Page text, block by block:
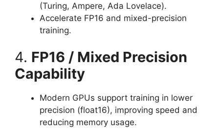
(Turing, Ampere, Ada Lovelace).
Accelerate FP16 and mixed-precision
training.
4. FP16 / Mixed Precision
Capability
Modern GPUs support training in lower
precision (float16), improving speed and
reducing memory usage.